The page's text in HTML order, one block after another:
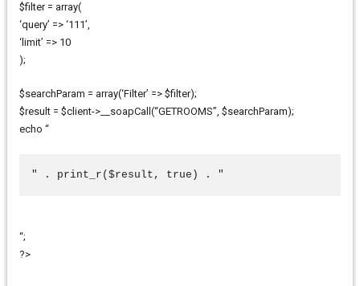
$filter = array(
‘query’ => ‘111’,
‘limit’ => 10
);
$searchParam = array(‘Filter’ => $filter);
$result = $client->__soapCall(“GETROOMS”, $searchParam);
echo “
" . print_r($result, true) . "
“;
?>